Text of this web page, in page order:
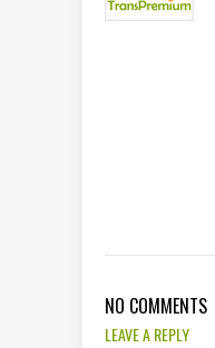
NO COMMENTS
LEAVE A REPLY